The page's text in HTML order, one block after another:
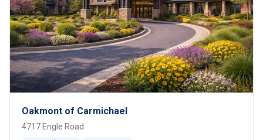
Oakmont of Carmichael
4717 Engle Road